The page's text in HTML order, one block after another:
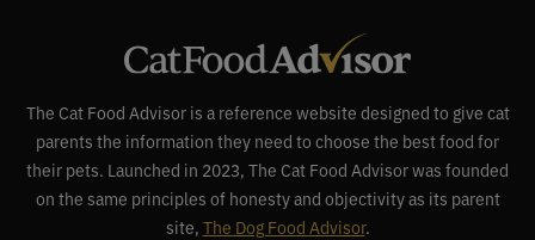
The Cat Food Advisor is a reference website designed to give cat
parents the information they need to choose the best food for
their pets. Launched in 2023, The Cat Food Advisor was founded
on the same principles of honesty and objectivity as its parent
site, The Dog Food Advisor.